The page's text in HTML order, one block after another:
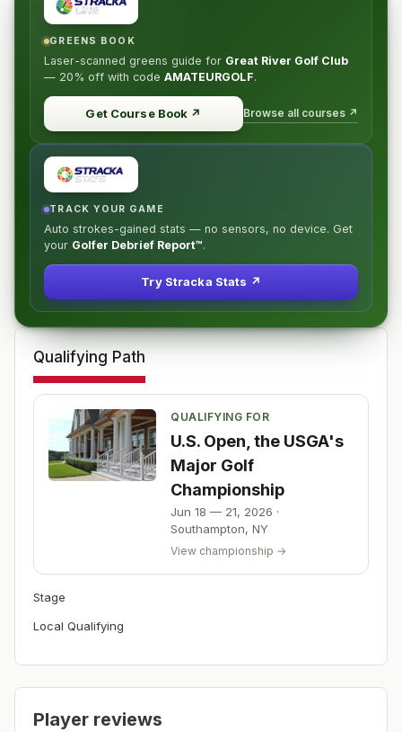
GREENS BOOK
Laser-scanned greens guide for Great River Golf Club
— 20% off with code AMATEURGOLF.
Get Course Book ↗ Browse all courses ↗
TRACK YOUR GAME
Auto strokes-gained stats — no sensors, no device. Get
your Golfer Debrief Report™.
Try Stracka Stats ↗
Qualifying Path
QUALIFYING FOR
U.S. Open, the USGA's
Major Golf
Championship
Jun 18 — 21, 2026 ·
Southampton, NY
View championship →
Stage
Local Qualifying
Player reviews